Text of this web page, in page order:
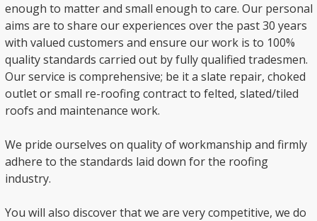
enough to matter and small enough to care. Our personal
aims are to share our experiences over the past 30 years
with valued customers and ensure our work is to 100%
quality standards carried out by fully qualified tradesmen.
Our service is comprehensive; be it a slate repair, choked
outlet or small re-roofing contract to felted, slated/tiled
roofs and maintenance work.
We pride ourselves on quality of workmanship and firmly
adhere to the standards laid down for the roofing
industry.
You will also discover that we are very competitive, we do